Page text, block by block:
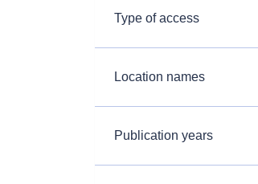
Type of access
Location names
Publication years